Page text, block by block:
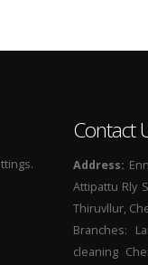
Contact
Address:
Attipattu Rly
Thiruvllur,
Branches:
cleaning